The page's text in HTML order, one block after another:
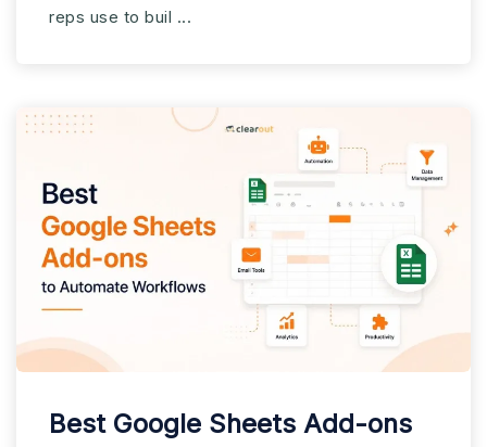
reps use to buil ...
Best Google Sheets Add-ons